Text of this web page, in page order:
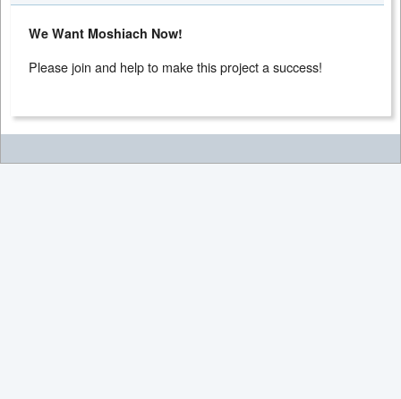
We Want Moshiach Now!
Please join and help to make this project a success!